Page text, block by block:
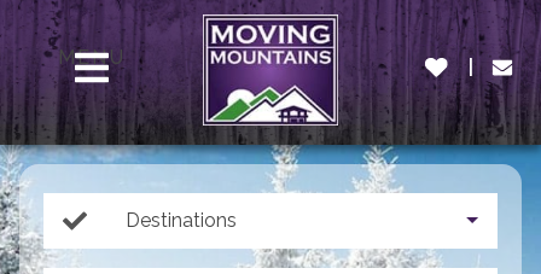
MENU
Destinations